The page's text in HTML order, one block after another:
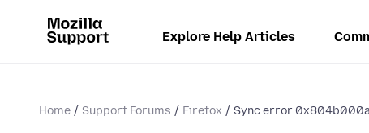
Explore Help Articles
Home Support Forums Firefox Sync error